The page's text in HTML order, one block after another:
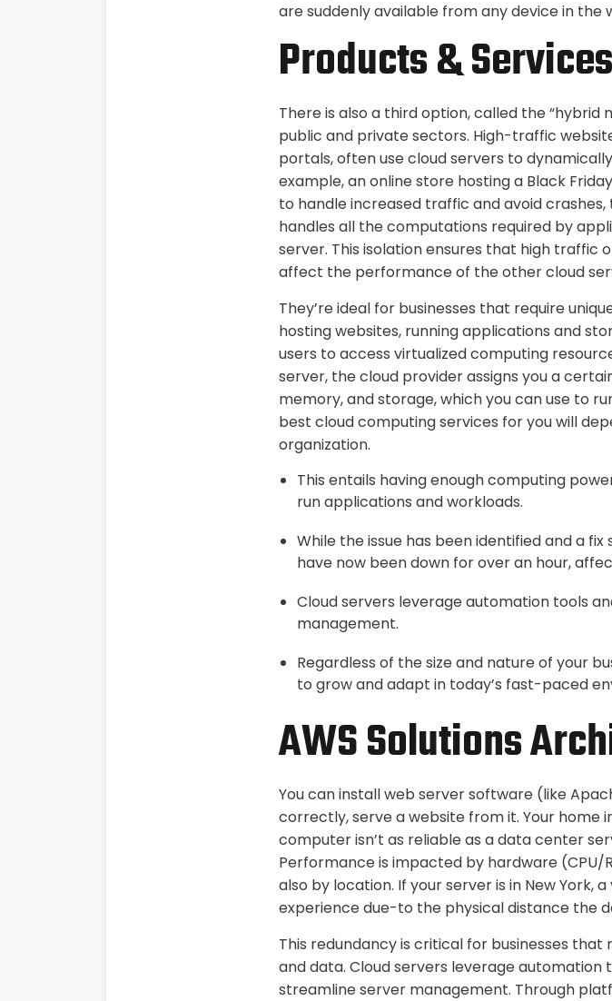
are suddenly available from any device in
Products & Services
There is also a third option, called the
public and private sectors. High-traffic
portals, often use cloud servers to
example, an online store hosting a Black
to handle increased traffic and avoid
handles all the computations required by
server. This isolation ensures that high traffic
affect the performance of the other cloud
They’re ideal for businesses that require
hosting websites, running applications and
users to access virtualized computing
server, the cloud provider assigns you a
memory, and storage, which you can use to
best cloud computing services for you will
organization.
This entails having enough computing
run applications and workloads.
While the issue has been identified and a fix
have now been down for over an hour,
Cloud servers leverage automation tools
management.
Regardless of the size and nature of your
to grow and adapt in today’s fast-paced
AWS Solutions
You can install web server software (like
correctly, serve a website from it. Your home
computer isn’t as reliable as a data center
Performance is impacted by hardware (CPU/
also by location. If your server is in New York,
experience due-to the physical distance the
This redundancy is critical for businesses
and data. Cloud servers leverage
streamline server management. Through